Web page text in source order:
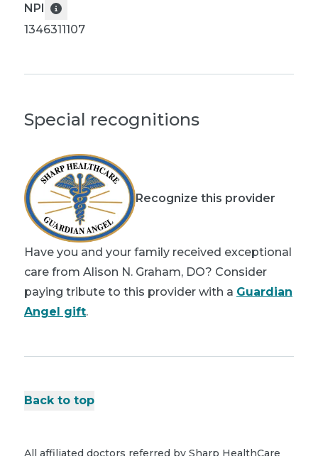
NPI
1346311107
Special recognitions
Recognize this provider
Have you and your family received exceptional
care from Alison N. Graham, DO? Consider
paying tribute to this provider with a Guardian
Angel gift.
Back to top
All affiliated doctors referred by Sharp HealthCare